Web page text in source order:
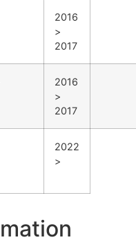
2016
>
2017
2016
>
2017
2022
>